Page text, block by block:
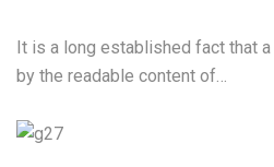
It is a long established fact that
by the readable content of…